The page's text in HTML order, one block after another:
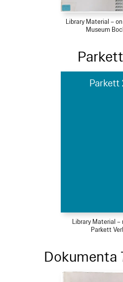
Library Material –
Museum
Parkett
Library Material –
Parkett
Dokumenta